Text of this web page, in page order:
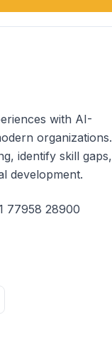
with AI-
organizations.
identify skill gaps,
development.
77958 28900